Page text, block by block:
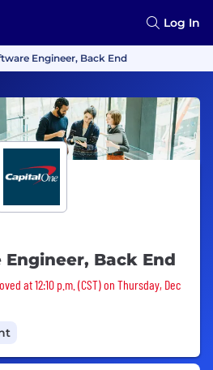
Log In
Engineer, Back End
Back End
removed
at 12:10 p.m. (CST) on Thursday, Dec